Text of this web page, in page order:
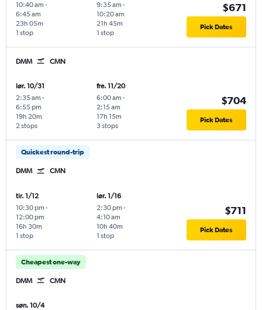
10:40 am -
6:45 am
1 stop
23h 05m
9:35 am -
10:20 am
1 stop
21h 45m
$671
Pick Dates
DMM CMN
lør. 10/31
2:35 am -
6:55 pm
2 stops
19h 20m
fre. 11/20
6:00 am -
2:15 am
3 stops
17h 15m
$704
Pick Dates
Quickest round-trip
DMM CMN
tir. 1/12
10:30 pm -
12:00 pm
1 stop
16h 30m
lør. 1/16
2:30 pm -
4:10 am
1 stop
10h 40m
$711
Pick Dates
Cheapest one-way
DMM CMN
søn. 10/4